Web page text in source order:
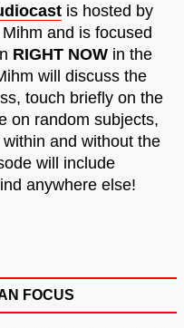
is hosted by
and is focused
RIGHT NOW in the
will discuss the
touch briefly on the
on random subjects,
and without the
will include
anywhere else!
FOCUS